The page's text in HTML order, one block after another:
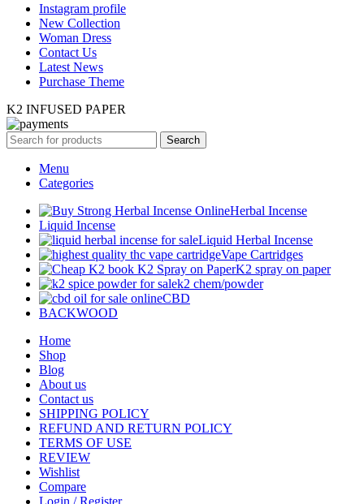
Instagram profile
New Collection
Woman Dress
Contact Us
Latest News
Purchase Theme
K2 INFUSED PAPER
Search
Menu
Categories
Herbal Incense
Liquid Incense
Liquid Herbal Incense
Vape Cartridges
K2 spray on paper
k2 chem/powder
CBD
BACKWOOD
Home
Shop
Blog
About us
Contact us
SHIPPING POLICY
REFUND AND RETURN POLICY
TERMS OF USE
REVIEW
Wishlist
Compare
Login / Register